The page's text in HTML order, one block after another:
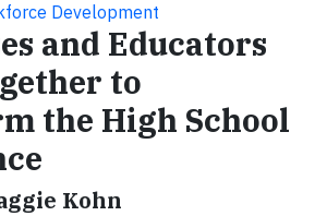
Development
and Educators
to
the High School
Kohn